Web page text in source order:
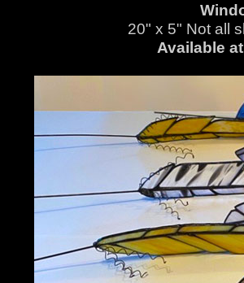
20" x 5" Not all
Available